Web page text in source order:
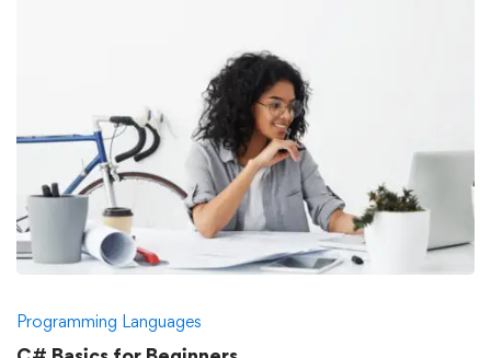
Programming Languages